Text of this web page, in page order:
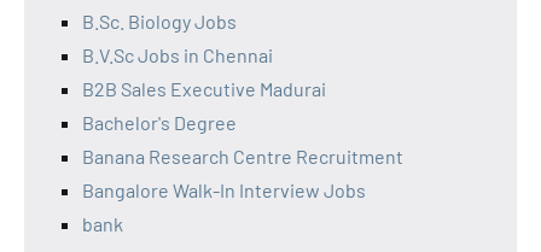
B.Sc. Biology Jobs
B.V.Sc Jobs in Chennai
B2B Sales Executive Madurai
Bachelor's Degree
Banana Research Centre Recruitment
Bangalore Walk-In Interview Jobs
bank